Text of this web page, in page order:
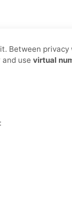
Between
use virtual